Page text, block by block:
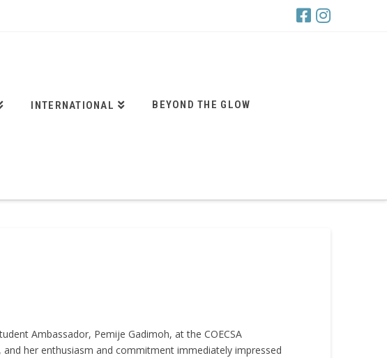
INTERNATIONAL BEYOND THE GLOW
Ambassador, Pemije Gadimoh, at the COECSA
her enthusiasm and commitment immediately impressed